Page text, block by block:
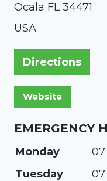
Ocala FL34471
USA
Directions
EMERGENCY
Monday
Tuesday